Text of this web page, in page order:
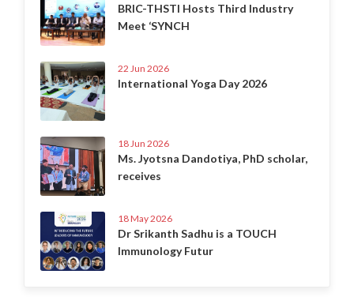
BRIC-THSTI Hosts Third Industry
Meet ‘SYNCH
22 Jun 2026
International Yoga Day 2026
18 Jun 2026
Ms. Jyotsna Dandotiya, PhD scholar,
receives
18 May 2026
Dr Srikanth Sadhu is a TOUCH
Immunology Futur